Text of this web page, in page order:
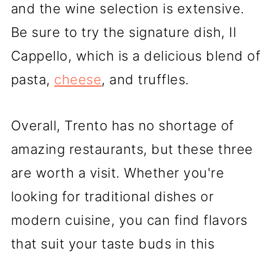
and the wine selection is extensive.
Be sure to try the signature dish, Il
Cappello, which is a delicious blend of
pasta, cheese, and truffles.
Overall, Trento has no shortage of
amazing restaurants, but these three
are worth a visit. Whether you're
looking for traditional dishes or
modern cuisine, you can find flavors
that suit your taste buds in this